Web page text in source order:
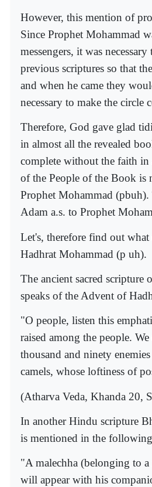
However, this mention of
Since Prophet Mohammad
messengers, it was
previous scriptures so that
and when he came they
necessary to make the circle
Therefore, God gave glad
in almost all the revealed
complete without the faith in
of the People of the Book is
Prophet Mohammad
Adam a.s. to Prophet
Let's, therefore find out
Hadhrat Mohammad (p uh).
The ancient sacred
speaks of the Advent of
"O people, listen this
raised among the people.
thousand and ninety
camels, whose loftiness of
(Atharva Veda, Khanda 20,
In another Hindu scripture
is mentioned in the following
"A malechha (belonging to
will appear with his